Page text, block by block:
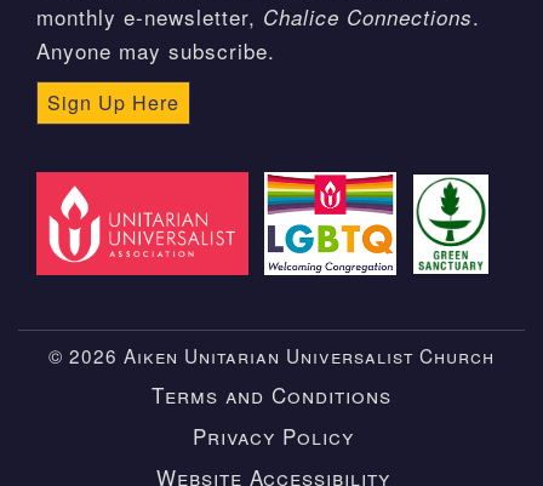
monthly e-newsletter, Chalice Connections.
Anyone may subscribe.
Sign Up Here
© 2026 Aiken Unitarian Universalist Church
Terms and Conditions
Privacy Policy
Website Accessibility